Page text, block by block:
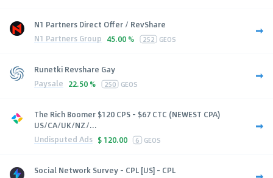
N1 Partners Direct Offer / RevShare
N1 Partners Group 45.00 % 252 GEOS
Runetki Revshare Gay
Paysale 22.50 % 250 GEOS
The Rich Boomer $120 CPS - $67 CTC (NEWEST CPA)
US/CA/UK/NZ/...
Undisputed Ads $ 120.00 6 GEOS
Social Network Survey - CPL [US] - CPL